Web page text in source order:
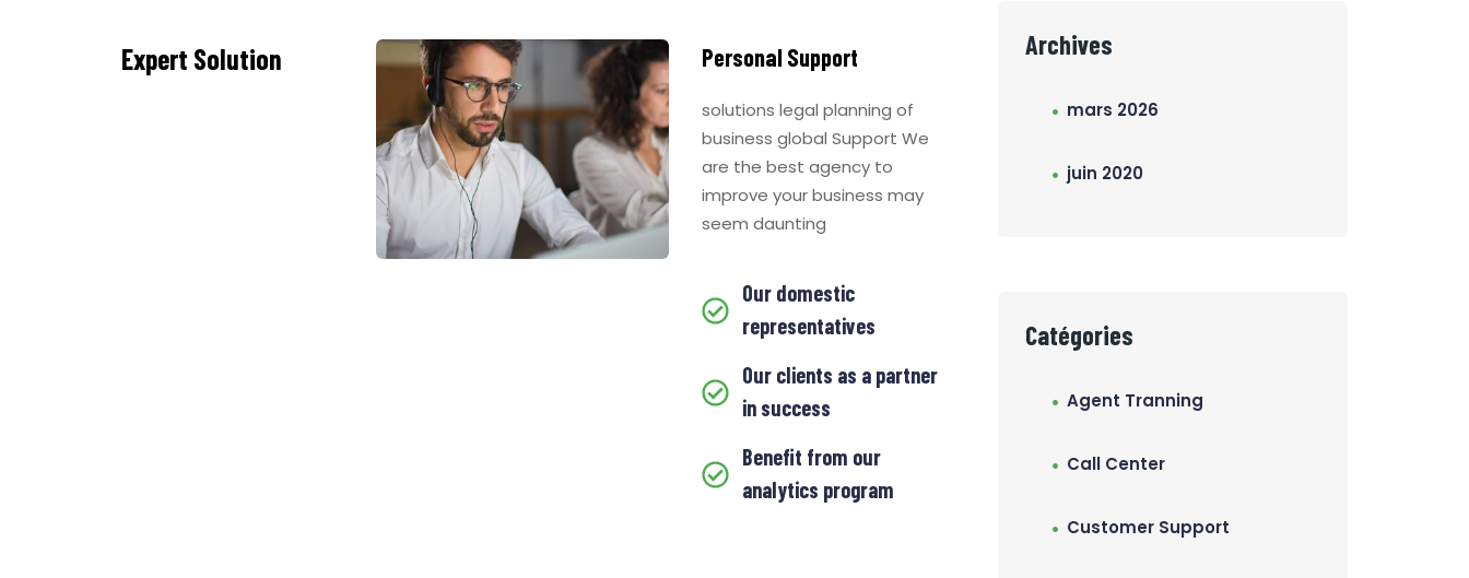
Expert Solution Personal Support
solutions legal planning of
business global Support We
are the best agency to
improve your business may
seem daunting
Our domestic
representatives
Our clients as a partner
in success
Benefit from our
analytics program
Archives
mars 2026
juin 2020
Catégories
Agent Tranning
Call Center
Customer Support